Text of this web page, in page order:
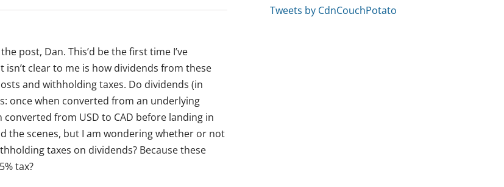
post, Dan. This’d be the first time I’ve
clear to me is how dividends from these
and withholding taxes. Do dividends (in
once when converted from an underlying
from USD to CAD before landing in
the scenes, but I am wondering whether or not
taxes on dividends? Because these
tax?
Tweets by CdnCouchPotato